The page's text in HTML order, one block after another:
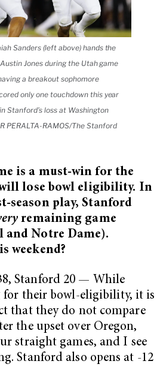
Sanders (left above) hands the
Jones during the Utah game
a breakout sophomore
only one touchdown this year
Stanford’s loss at Washington
PERALTA-RAMOS/The Stanford
is a must-win for the
lose bowl eligibility. In
season play, Stanford
remaining game
and Notre Dame).
weekend?
Stanford 20 — While
for their bowl-eligibility, it is
that they do not compare
the upset over Oregon,
straight games, and I see
Stanford also opens at -12